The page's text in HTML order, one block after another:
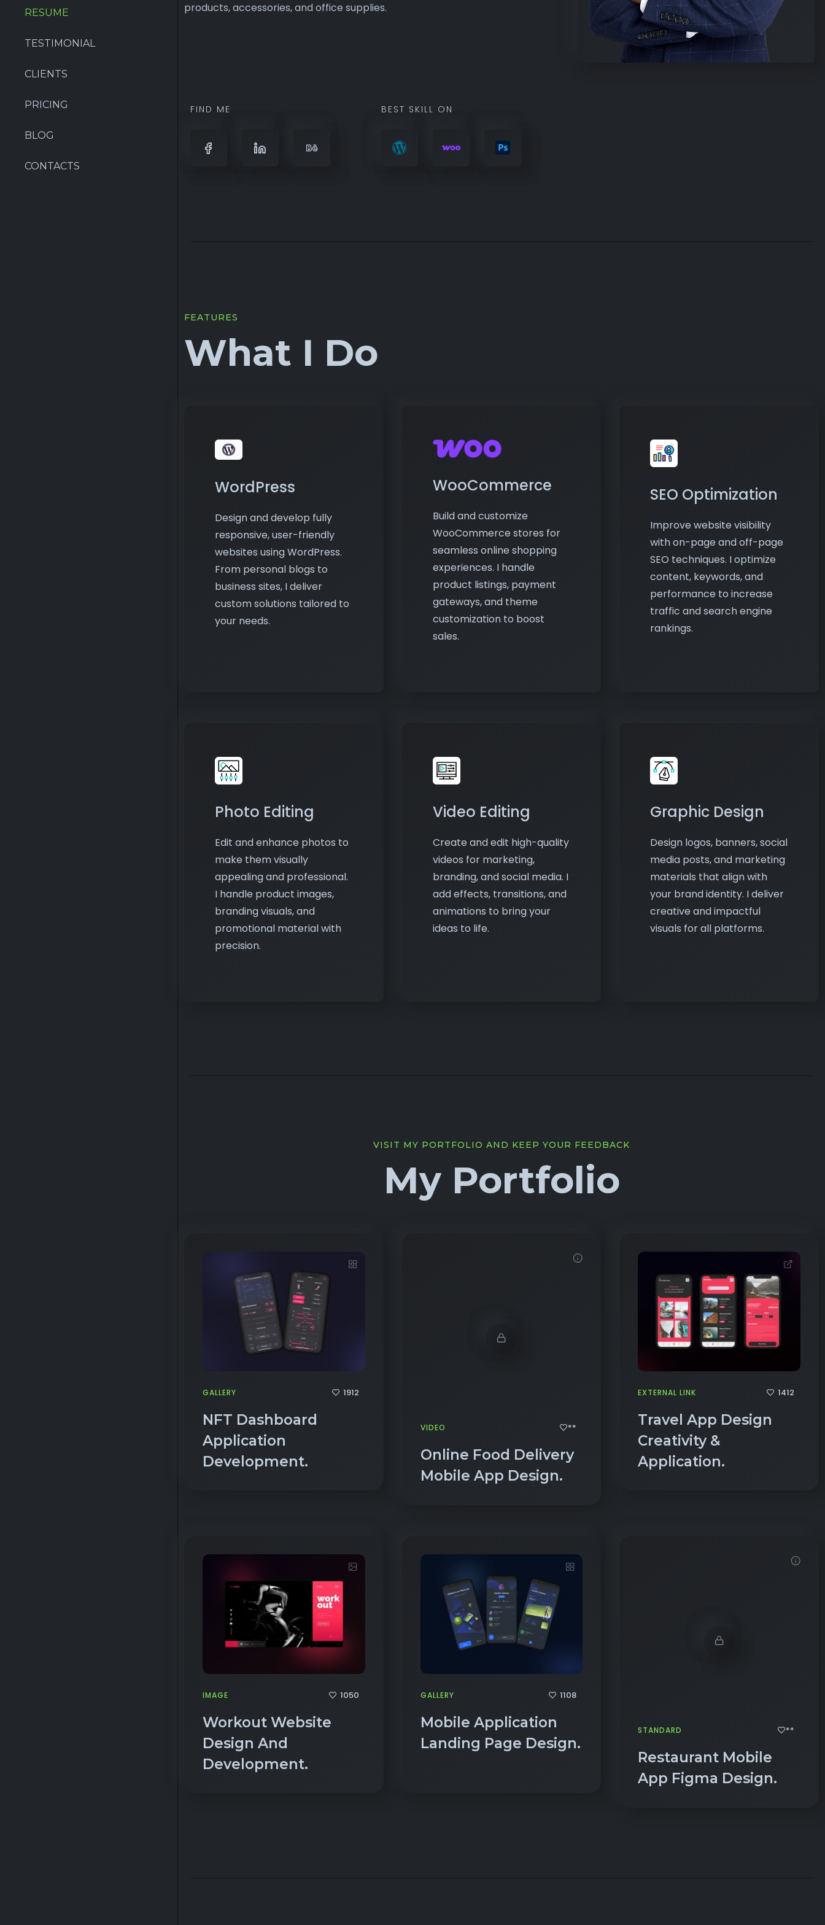
RESUME
TESTIMONIAL
CLIENTS
PRICING
BLOG
CONTACTS
What I Do
WordPress
Design and develop fully
responsive, user-friendly
websites using WordPress.
From personal blogs to
business sites, I deliver
custom solutions tailored to
your needs.
WooCommerce
Build and customize
WooCommerce stores for
seamless online shopping
experiences. I handle
product listings, payment
gateways, and theme
customization to boost
sales.
SEO Optimization
Improve website visibility
with on-page and off-page
SEO techniques. I optimize
content, keywords, and
performance to increase
traffic and search engine
rankings.
Photo Editing
Edit and enhance photos to
make them visually
appealing and professional.
I handle product images,
branding visuals, and
promotional material with
precision.
Video Editing
Create and edit high-quality
videos for marketing,
branding, and social media. I
add effects, transitions, and
animations to bring your
ideas to life.
Graphic Design
Design logos, banners, social
media posts, and marketing
materials that align with
your brand identity. I deliver
creative and impactful
visuals for all platforms.
My Portfolio
Application
Development.
Mobile App Design.
Creativity &
Application.
Design And
Development.
Landing Page Design.
App Figma Design.